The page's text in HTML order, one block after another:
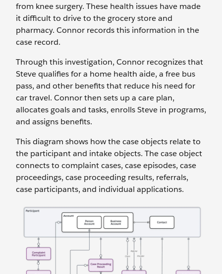
from knee surgery. These health issues have made
it difficult to drive to the grocery store and
pharmacy. Connor records this information in the
case record.
Through this investigation, Connor recognizes that
Steve qualifies for a home health aide, a free bus
pass, and other benefits that reduce his need for
car travel. Connor then sets up a care plan,
allocates goals and tasks, enrolls Steve in programs,
and assigns benefits.
This diagram shows how the case objects relate to
the participant and intake objects. The case object
connects to complaint cases, case episodes, case
proceedings, case proceeding results, referrals,
case participants, and individual applications.